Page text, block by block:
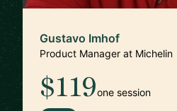
Gustavo Imhof
Product Manager at Michelin
$119one session